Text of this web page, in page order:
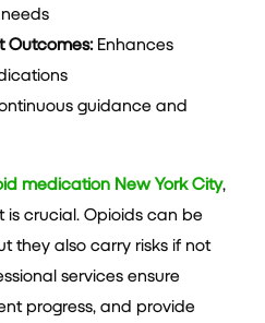
Outcomes:Enhances
guidance and
medication New York City,
crucial. Opioids can be
they also carry risks if not
services ensure
progress, and provide